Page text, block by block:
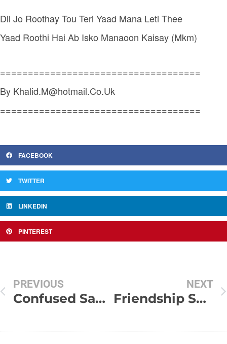
Dil Jo Roothay Tou Teri Yaad Mana Leti Thee
Yaad Roothi Hai Ab Isko Manaoon Kaisay (Mkm)
====================================
By Khalid.M@hotmail.Co.Uk
====================================
FACEBOOK
TWITTER
LINKEDIN
PINTEREST
PREVIOUS
Confused Sad Quotes and Sayings
NEXT
Friendship SMS Shayari Collection